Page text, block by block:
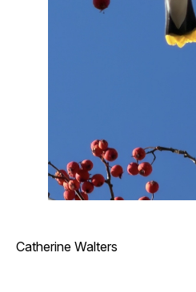
Catherine Walters